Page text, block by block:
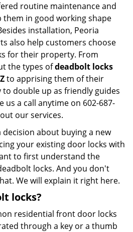
routine maintenance and
them in good working shape
installation, Peoria
also help customers choose
for their property. From
the types ofdeadbolt locks
to apprising them of their
to double up as friendly guides
us a call anytime on 602-687-
our services.
about buying a new
your existing door locks with
to first understand the
locks. And you don't
We will explain it right here.
locks?
residential front door locks
through a key or a thumb